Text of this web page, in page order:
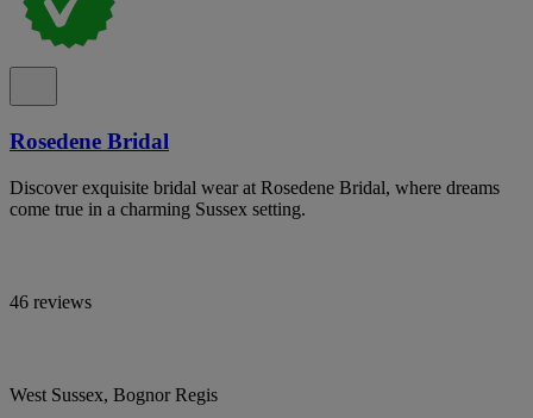
Rosedene Bridal
Discover exquisite bridal wear at Rosedene Bridal, where dreams
come true in a charming Sussex setting.
46 reviews
West Sussex, Bognor Regis